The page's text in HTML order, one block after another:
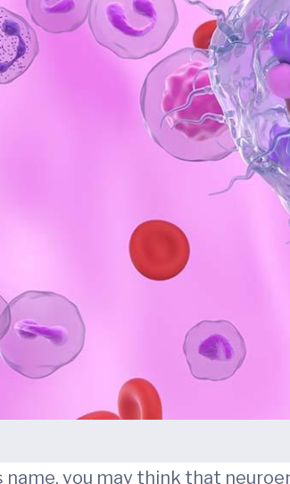
name, you may think that